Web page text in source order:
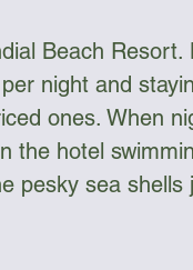
Beach
night and
ones. When
the hotel
pesky sea